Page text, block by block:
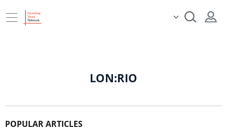
LON:RIO
POPULAR ARTICLES